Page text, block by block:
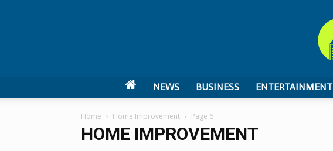
NEWS BUSINESS ENTERTAINMENT
Home Home Improvement Page 6
HOME IMPROVEMENT